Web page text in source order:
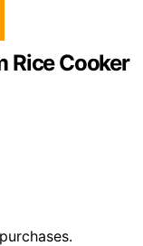
Rice Cooker